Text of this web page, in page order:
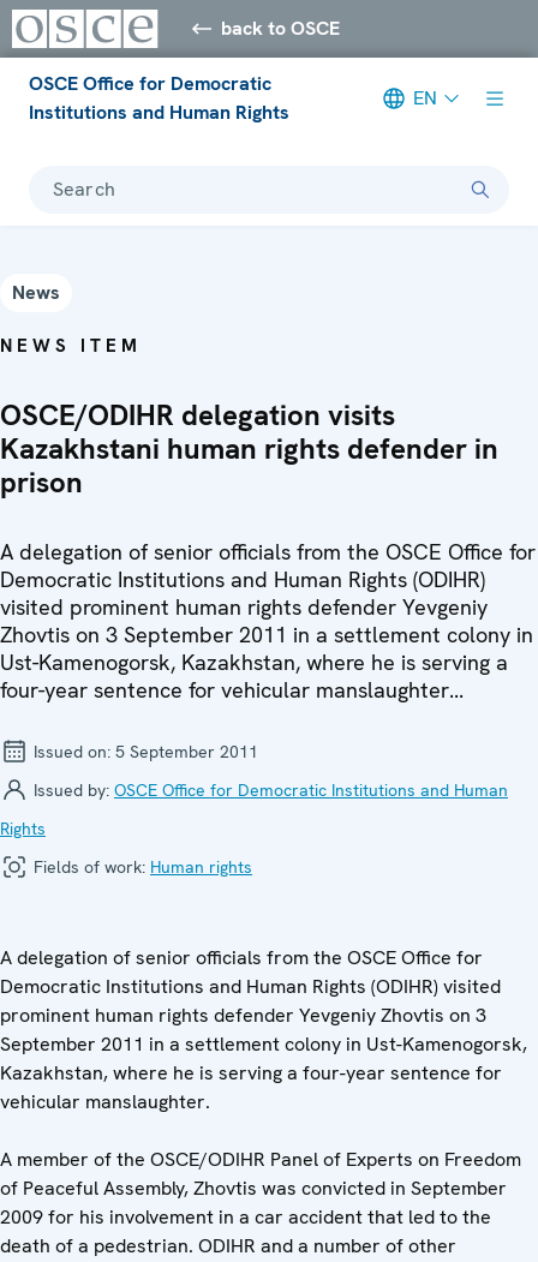
back to OSCE
OSCE Office for Democratic
Institutions and Human Rights
EN
Search
News
NEWS ITEM
OSCE/ODIHR delegation visits
Kazakhstani human rights defender in
prison
A delegation of senior officials from the OSCE Office for
Democratic Institutions and Human Rights (ODIHR)
visited prominent human rights defender Yevgeniy
Zhovtis on 3 September 2011 in a settlement colony in
Ust-Kamenogorsk, Kazakhstan, where he is serving a
four-year sentence for vehicular manslaughter...
Issued on: 5 September 2011
Issued by: OSCE Office for Democratic Institutions and Human
Rights
Fields of work: Human rights
A delegation of senior officials from the OSCE Office for
Democratic Institutions and Human Rights (ODIHR) visited
prominent human rights defender Yevgeniy Zhovtis on 3
September 2011 in a settlement colony in Ust-Kamenogorsk,
Kazakhstan, where he is serving a four-year sentence for
vehicular manslaughter.
A member of the OSCE/ODIHR Panel of Experts on Freedom
of Peaceful Assembly, Zhovtis was convicted in September
2009 for his involvement in a car accident that led to the
death of a pedestrian. ODIHR and a number of other